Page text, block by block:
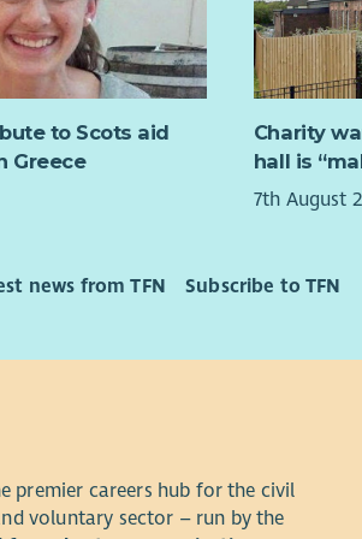
This is a
related
support
You will
Cyber
or
to Scots aid
Greece
Charity
hall is
7th August
news from TFN Subscribe to TFN
premier careers hub for the civil
voluntary sector – run by the